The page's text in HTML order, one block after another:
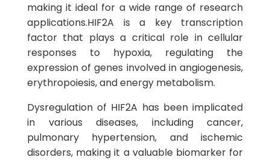
making it ideal for a wide range of research
applications.HIF2A is a key transcription
factor that plays a critical role in cellular
responses to hypoxia, regulating the
expression of genes involved in angiogenesis,
erythropoiesis, and energy metabolism.
Dysregulation of HIF2A has been implicated
in various diseases, including cancer,
pulmonary hypertension, and ischemic
disorders, making it a valuable biomarker for